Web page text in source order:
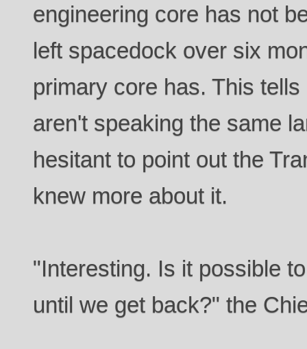
engineering core has not
left spacedock over six
primary core has. This
aren't speaking the same
hesitant to point out the
knew more about it.
"Interesting. Is it possible
until we get back?" the